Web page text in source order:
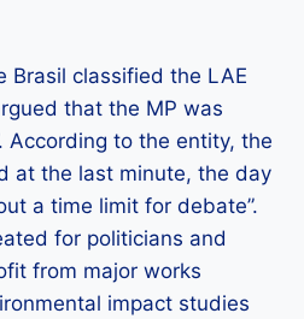
Brasil classified the LAE
that the MP was
According to the entity, the
at the last minute, the day
a time limit for debate”.
for politicians and
from major works
impact studies